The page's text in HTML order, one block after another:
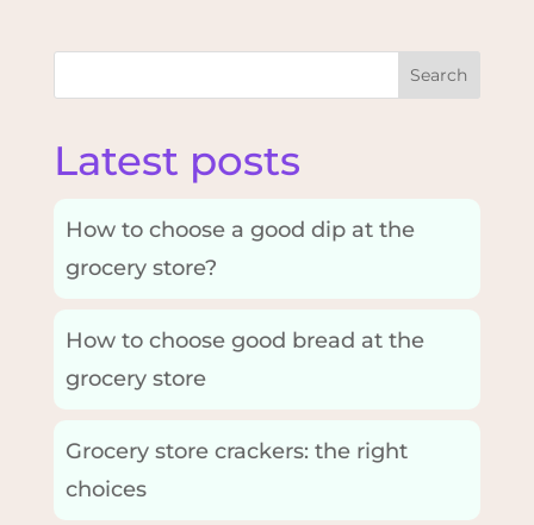
Search
Latest posts
How to choose a good dip at the
grocery store?
How to choose good bread at the
grocery store
Grocery store crackers: the right
choices